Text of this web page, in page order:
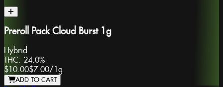
Preroll Pack Cloud Burst 1g
Hybrid
THC: 24.0%
$10.00$7.00/1g
ADD TO CART